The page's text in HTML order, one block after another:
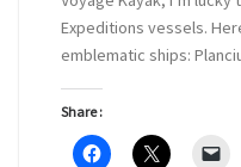
Expeditions vessels.
emblematic ships:
Share :